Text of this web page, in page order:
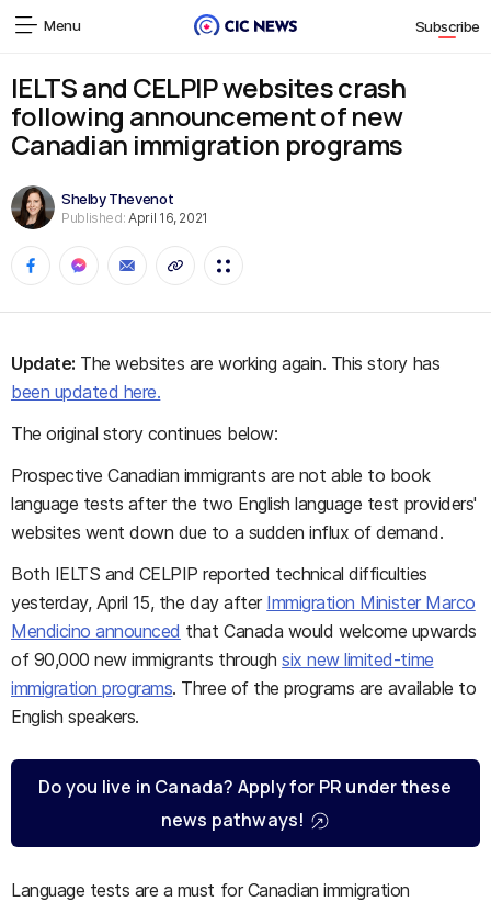
Menu Subscribe
IELTS and CELPIP websites crash
following announcement of new
Canadian immigration programs
Shelby Thevenot
Published: April 16, 2021
Update: The websites are working again. This story has
been updated here.
The original story continues below:
Prospective Canadian immigrants are not able to book
language tests after the two English language test providers'
websites went down due to a sudden influx of demand.
Both IELTS and CELPIP reported technical difficulties
yesterday, April 15, the day after Immigration Minister Marco
Mendicino announced that Canada would welcome upwards
of 90,000 new immigrants throughsix new limited-time
immigration programs. Three of the programs are available to
English speakers.
Do you live in Canada? Apply for PR under these
news pathways!
Language tests are a must for Canadian immigration